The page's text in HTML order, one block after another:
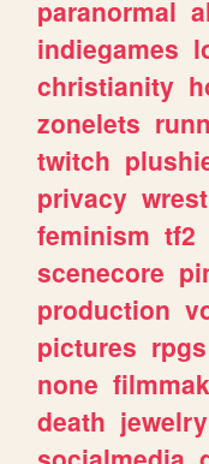
paranormal
indiegames
christianity
zonelets
twitch
privacy
feminism tf2
scenecore
production
pictures rpgs
none
death jewelry